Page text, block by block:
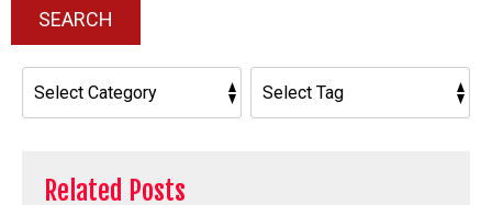
SEARCH
Related Posts